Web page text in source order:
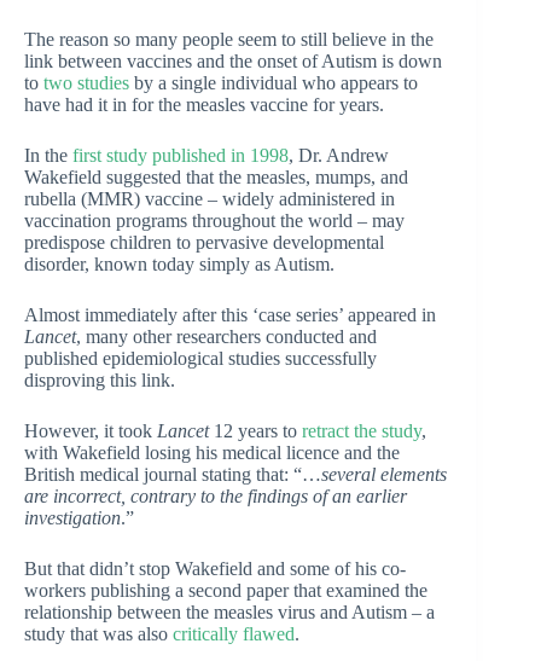
The reason so many people seem to still believe in the
link between vaccines and the onset of Autism is down
to two studies by a single individual who appears to
have had it in for the measles vaccine for years.
In the first study published in 1998, Dr. Andrew
Wakefield suggested that the measles, mumps, and
rubella (MMR) vaccine – widely administered in
vaccination programs throughout the world – may
predispose children to pervasive developmental
disorder, known today simply as Autism.
Almost immediately after this ‘case series’ appeared in
Lancet, many other researchers conducted and
published epidemiological studies successfully
disproving this link.
However, it took Lancet12 years to retract the study,
with Wakefield losing his medical licence and the
British medical journal stating that: “…several elements
are incorrect, contrary to the findings of an earlier
investigation.”
But that didn’t stop Wakefield and some of his co-
workers publishing a second paper that examined the
relationship between the measles virus and Autism – a
study that was also critically flawed.